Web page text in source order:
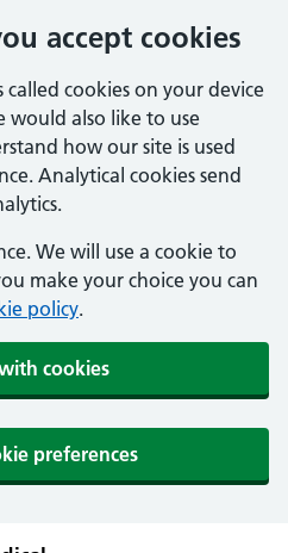
accept cookies
called cookies on your device
would also like to use
how our site is used
Analytical cookies send
We will use a cookie to
make your choice you can
policy.
cookies
preferences